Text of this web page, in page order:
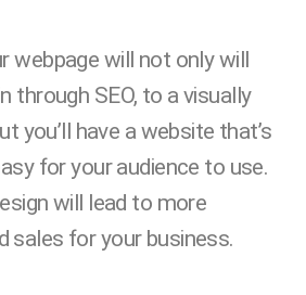
webpage will not only will
through SEO, to a visually
you’ll have a website that’s
for your audience to use.
will lead to more
sales for your business.